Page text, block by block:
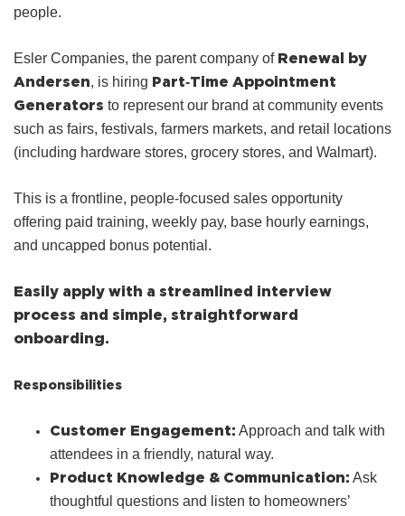
people.
Esler Companies, the parent company of Renewal by
Andersen, is hiring Part‑Time Appointment
Generators to represent our brand at community events
such as fairs, festivals, farmers markets, and retail locations
(including hardware stores, grocery stores, and Walmart).
This is a frontline, people‑focused sales opportunity
offering paid training, weekly pay, base hourly earnings,
and uncapped bonus potential.
Easily apply with a streamlined interview
process and simple, straightforward
onboarding.
Responsibilities
Customer Engagement: Approach and talk with
attendees in a friendly, natural way.
Product Knowledge & Communication: Ask
thoughtful questions and listen to homeowners’